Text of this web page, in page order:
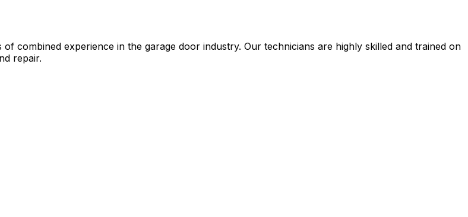
combined experience in the garage door industry. Our technicians are highly skilled and trained on
repair.